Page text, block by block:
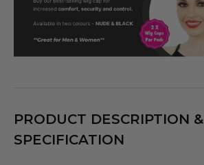
PRODUCT DESCRIPTION &
SPECIFICATION